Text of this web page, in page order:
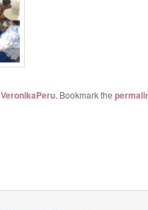
VeronikaPeru. Bookmark the